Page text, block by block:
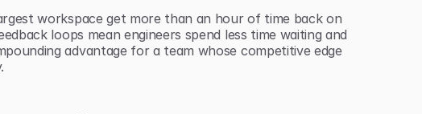
workspace get more than an hour of time back on
loops mean engineers spend less time waiting and
advantage for a team whose competitive edge